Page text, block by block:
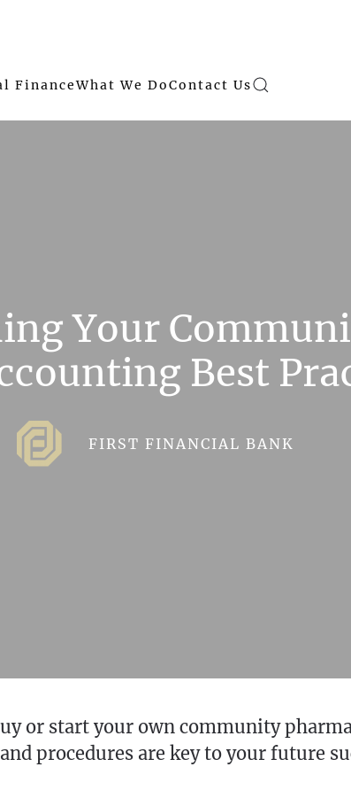
FinanceWhat We DoContact Us
Your
Best
FIRST FINANCIAL BANK
or start your own community
procedures are key to your future